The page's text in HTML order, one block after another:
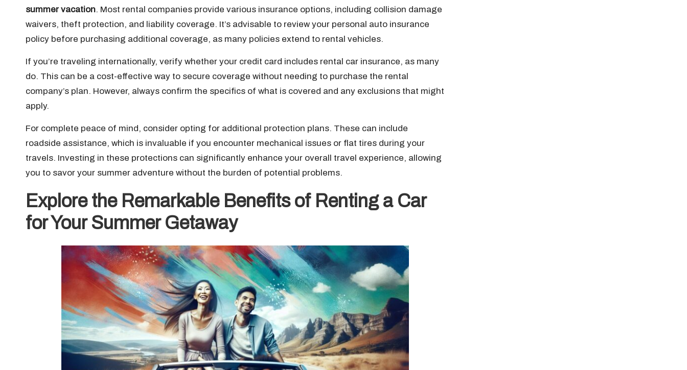
summer vacation. Most rental companies provide various insurance options, including collision damage
waivers, theft protection, and liability coverage. It’s advisable to review your personal auto insurance
policy before purchasing additional coverage, as many policies extend to rental vehicles.
If you’re traveling internationally, verify whether your credit card includes rental car insurance, as many
do. This can be a cost-effective way to secure coverage without needing to purchase the rental
company’s plan. However, always confirm the specifics of what is covered and any exclusions that might
apply.
For complete peace of mind, consider opting for additional protection plans. These can include
roadside assistance, which is invaluable if you encounter mechanical issues or flat tires during your
travels. Investing in these protections can significantly enhance your overall travel experience, allowing
you to savor your summer adventure without the burden of potential problems.
Explore the Remarkable Benefits of Renting a Car
for Your Summer Getaway